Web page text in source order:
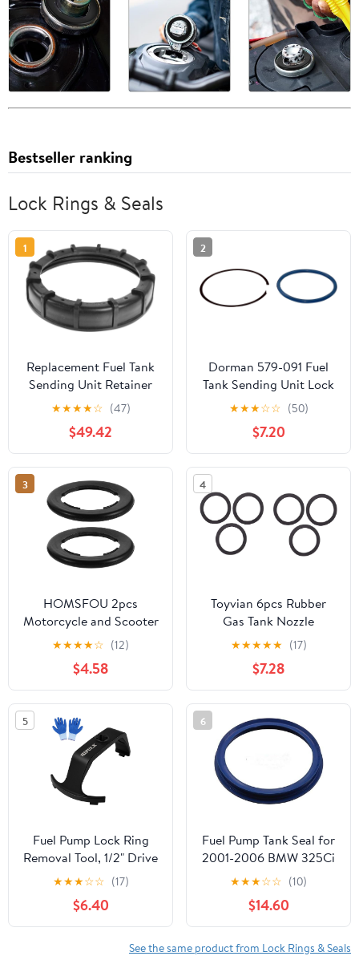
Bestseller ranking
Lock Rings & Seals
1
Replacement Fuel Tank
Sending Unit Retainer
Lock Nut Ring fits
Dodge Jeep
★★★★☆ (47)
$49.42
2
Dorman 579-091 Fuel
Tank Sending Unit Lock
Ring Compatible with
Select Models
★★★☆☆ (50)
$7.20
3
HOMSFOU 2pcs
Motorcycle and Scooter
Fuel Tank Cap Seal
Rings, Black Rubber Gas
Cap Sealing Rings
Ageing Resistance and
All-weather Use for
Petrol Tank
Replacement
★★★★☆ (12)
$4.58
4
Toyvian 6pcs Rubber
Gas Tank Nozzle
Gaskets and Easy to
Install Nozzle Seals for
Automotive and
Plumbing Use Suitable
for Gas Tank
Applications Black
★★★★★ (17)
$7.28
5
Fuel Pump Lock Ring
Removal Tool, 1/2" Drive
Compatible with C-
hrysler D-odge J-eep F-
ord B-MW B-enz V-olvo
H-yundai K-ia, Fuel Tank
Lock Ring Tool with
★★★☆☆ (17)
$6.40
6
Fuel Pump Tank Seal for
2001-2006 BMW 325Ci
★★★☆☆ (10)
$14.60
See the same product from Lock Rings & Seals